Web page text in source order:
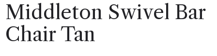
Middleton Swivel Bar
Chair Tan